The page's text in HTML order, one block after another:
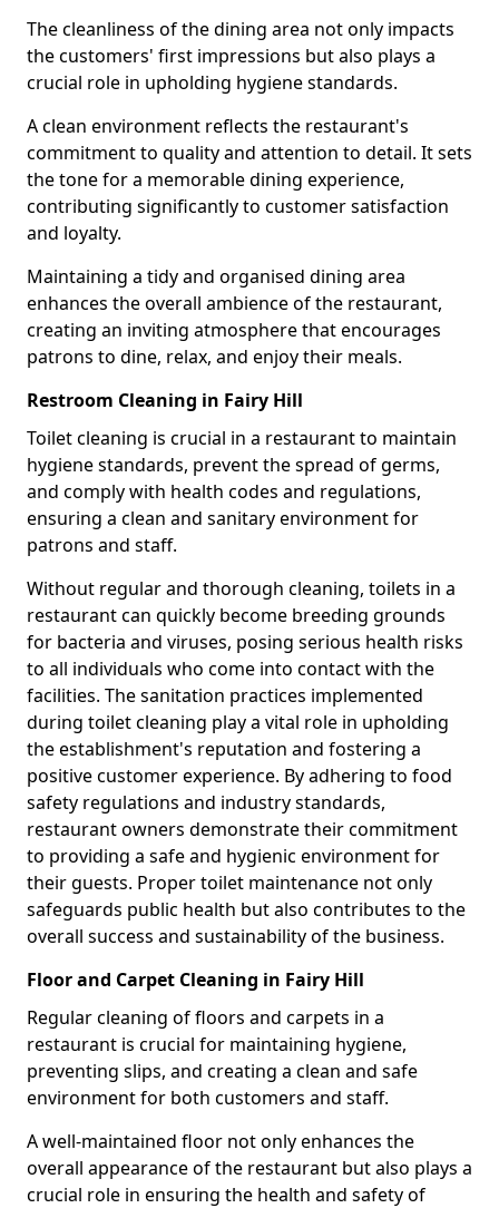
The cleanliness of the dining area not only impacts
the customers' first impressions but also plays a
crucial role in upholding hygiene standards.
A clean environment reflects the restaurant's
commitment to quality and attention to detail. It sets
the tone for a memorable dining experience,
contributing significantly to customer satisfaction
and loyalty.
Maintaining a tidy and organised dining area
enhances the overall ambience of the restaurant,
creating an inviting atmosphere that encourages
patrons to dine, relax, and enjoy their meals.
Restroom Cleaning in Fairy Hill
Toilet cleaning is crucial in a restaurant to maintain
hygiene standards, prevent the spread of germs,
and comply with health codes and regulations,
ensuring a clean and sanitary environment for
patrons and staff.
Without regular and thorough cleaning, toilets in a
restaurant can quickly become breeding grounds
for bacteria and viruses, posing serious health risks
to all individuals who come into contact with the
facilities. The sanitation practices implemented
during toilet cleaning play a vital role in upholding
the establishment's reputation and fostering a
positive customer experience. By adhering to food
safety regulations and industry standards,
restaurant owners demonstrate their commitment
to providing a safe and hygienic environment for
their guests. Proper toilet maintenance not only
safeguards public health but also contributes to the
overall success and sustainability of the business.
Floor and Carpet Cleaning in Fairy Hill
Regular cleaning of floors and carpets in a
restaurant is crucial for maintaining hygiene,
preventing slips, and creating a clean and safe
environment for both customers and staff.
A well-maintained floor not only enhances the
overall appearance of the restaurant but also plays a
crucial role in ensuring the health and safety of